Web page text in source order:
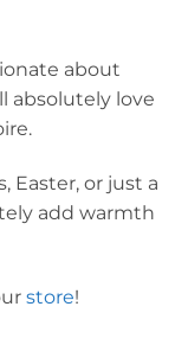
about
absolutely love
Easter, or just a
add warmth
store!